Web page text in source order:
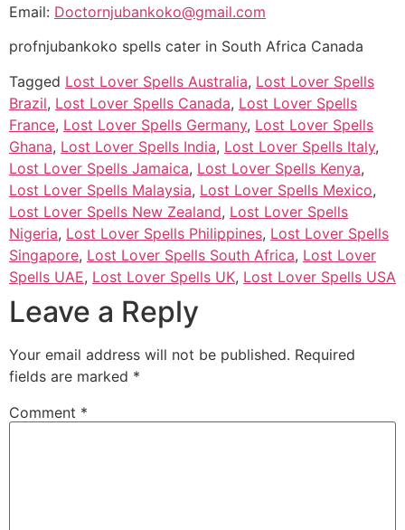
Email: Doctornjubankoko@gmail.com
profnjubankoko spells cater in South Africa Canada
Tagged Lost Lover Spells Australia, Lost Lover Spells
Brazil, Lost Lover Spells Canada, Lost Lover Spells
France, Lost Lover Spells Germany, Lost Lover Spells
Ghana, Lost Lover Spells India, Lost Lover Spells Italy,
Lost Lover Spells Jamaica, Lost Lover Spells Kenya,
Lost Lover Spells Malaysia, Lost Lover Spells Mexico,
Lost Lover Spells New Zealand, Lost Lover Spells
Nigeria, Lost Lover Spells Philippines, Lost Lover Spells
Singapore, Lost Lover Spells South Africa, Lost Lover
Spells UAE, Lost Lover Spells UK, Lost Lover Spells USA
Leave a Reply
Your email address will not be published. Required
fields are marked *
Comment *